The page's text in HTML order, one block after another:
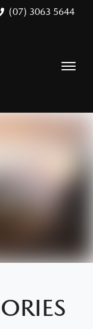
(07) 3063 5644